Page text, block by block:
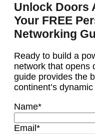
Unlock Doors
Your FREE
Networking
Ready to build a
network that opens
guide provides the
continent’s
Name*
Email *